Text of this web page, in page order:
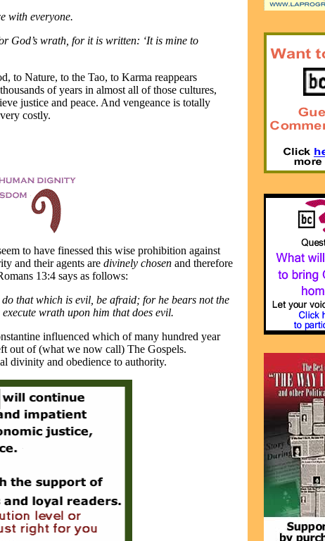
with everyone.
God’s wrath, for it is written: ‘It is mine to
to Nature, to the Tao, to Karma reappears
of years in almost all of those cultures,
justice and peace. And vengeance is totally
costly.
to have finessed this wise prohibition against
and their agents are divinely chosen and therefore
13:4 says as follows:
that which is evil, be afraid; for he bears not the
wrath upon him that does evil.
influenced which of many hundred year
out of (what we now call) The Gospels.
divinity and obedience to authority.